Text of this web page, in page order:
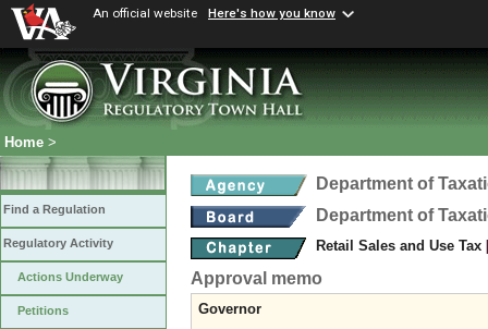
An official website Here's how you know
Home >
Find a Regulation
Regulatory Activity
Actions Underway
Petitions
Department of
Department of
Retail Sales and Use Tax
Approval memo
Governor